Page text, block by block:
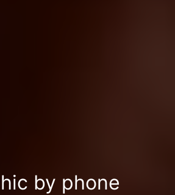
by phone